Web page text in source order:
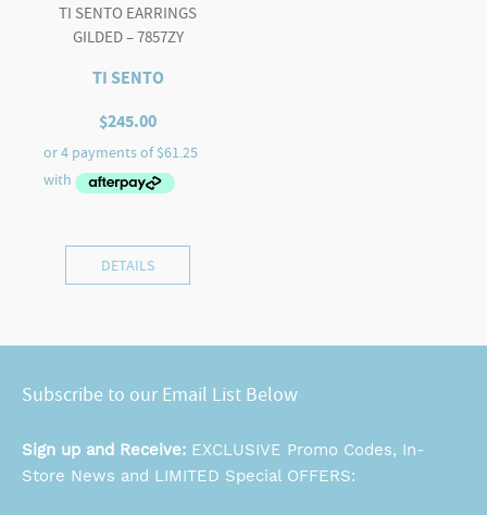
TI SENTO EARRINGS
GILDED – 7857ZY
TI SENTO
$245.00
DETAILS
Subscribe to our Email List Below
Sign up and Receive: EXCLUSIVE Promo Codes, In-
Store News and LIMITED Special OFFERS: